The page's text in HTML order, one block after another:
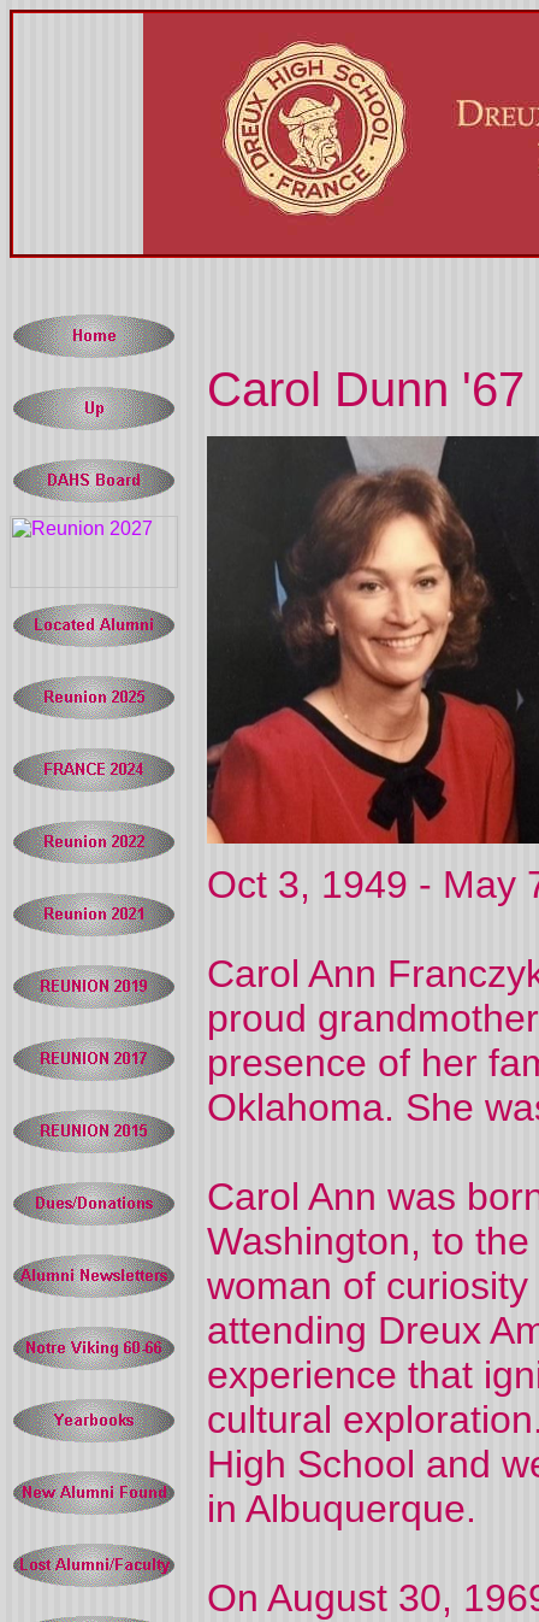
Carol Dunn '67
Oct 3, 1949 - May
Carol Ann
proud
presence of her
Oklahoma. She
Carol Ann was
Washington, to
woman of
attending Dreux
experience that
cultural
High School and
in Albuquerque.
On August 30,